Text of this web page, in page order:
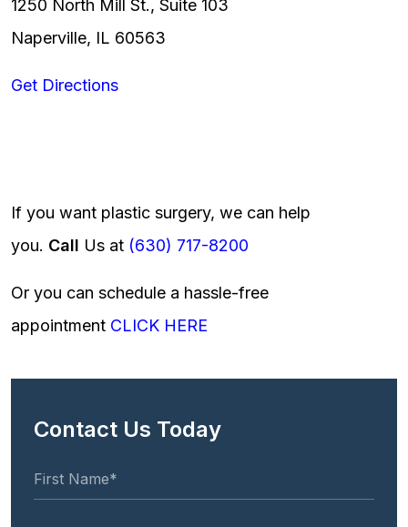
1250 North Mill St., Suite 103
Naperville, IL 60563
Get Directions
If you want plastic surgery, we can help
you. Call Us at (630) 717-8200
Or you can schedule a hassle-free
appointment CLICK HERE
Contact Us Today